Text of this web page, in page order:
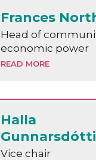
Frances
Head of
economic power
READ MORE
Halla
Vice chair